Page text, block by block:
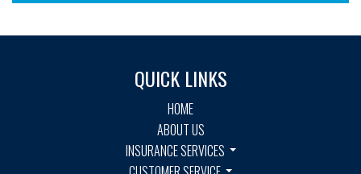
QUICK LINKS
HOME
ABOUT US
INSURANCE SERVICES